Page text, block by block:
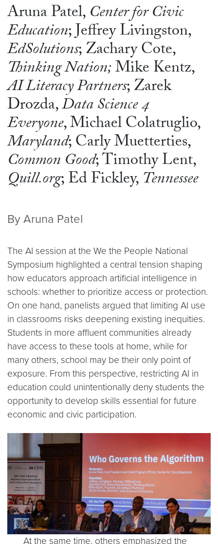
Aruna Patel,Center for Civic
Education; Jeffrey Livingston,
EdSolutions; Zachary Cote,
Thinking Nation;Mike Kentz,
AI Literacy Partners; Zarek
Drozda,Data Science 4
Everyone, Michael Colatruglio,
Maryland; Carly Muetterties,
Common Good; Timothy Lent,
Quill.org; Ed Fickley,Tennessee
By Aruna Patel
The AI session at the We the People National
Symposium highlighted a central tension shaping
how educators approach artificial intelligence in
schools: whether to prioritize access or protection.
On one hand, panelists argued that limiting AI use
in classrooms risks deepening existing inequities.
Students in more affluent communities already
have access to these tools at home, while for
many others, school may be their only point of
exposure. From this perspective, restricting AI in
education could unintentionally deny students the
opportunity to develop skills essential for future
economic and civic participation.
At the same time, others emphasized the